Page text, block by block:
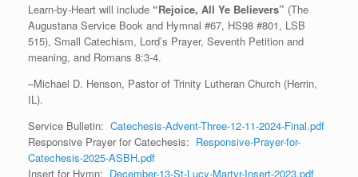
Learn-by-Heart will include “Rejoice, All Ye Believers” (The
Augustana Service Book and Hymnal #67, HS98 #801, LSB
515), Small Catechism, Lord’s Prayer, Seventh Petition and
meaning, and Romans 8:3-4.
–Michael D. Henson, Pastor of Trinity Lutheran Church (Herrin,
IL).
Service Bulletin: Catechesis-Advent-Three-12-11-2024-Final.pdf
Responsive Prayer for Catechesis: Responsive-Prayer-for-
Catechesis-2025-ASBH.pdf
Insert for Hymn: December-13-St-Lucy-Martyr-Insert-2023.pdf